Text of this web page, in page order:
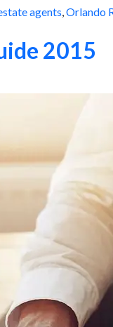
agents,Orlando
2015